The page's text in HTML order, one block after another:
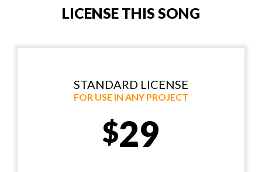
LICENSE THIS SONG
STANDARD LICENSE
FOR USE IN ANY PROJECT
$29